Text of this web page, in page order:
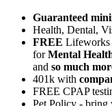
Guaranteed
Health, Dental,
FREE Lifeworks
forMental
and so much
401k with
FREE CPAP
Pet Policy - bring